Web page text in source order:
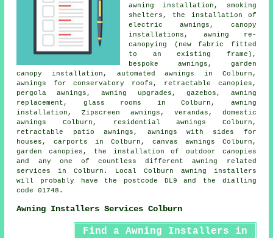
awning installation, smoking
shelters, the installation of
electric awnings, canopy
installations, awning re-
canopying (new fabric fitted
to an existing frame),
bespoke awnings, garden
canopy installation, automated awnings in Colburn,
awnings for conservatory roofs, retractable canopies ,
pergola awnings, awning upgrades, gazebos, awning
replacement, glass rooms in Colburn, awning
installation , Zipscreen awnings, verandas, domestic
awnings Colburn, residentialawnings Colburn,
retractable patio awnings, awnings with sides for
houses, carports in Colburn, canvas awnings Colburn,
garden canopies, the installation of outdoor canopies
and any one of countless different awning related
services in Colburn. Local Colburn awning installers
will probably have the postcode DL9 and the dialling
code 01748.
Awning Installers Services Colburn
Find a Awning Installers in